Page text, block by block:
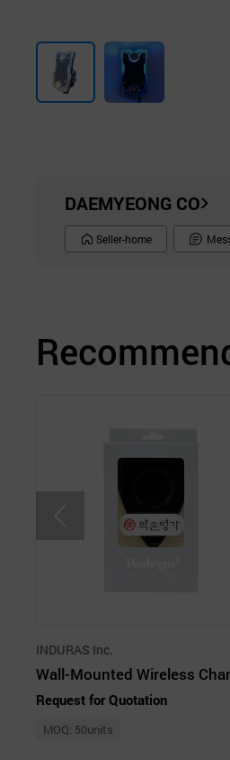
DAEMYEONG CO
Seller-home
INDURAS Inc.
Request for Quotation
MOQ: 50units